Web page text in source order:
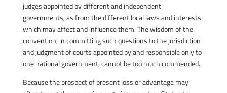
judges appointed by different and independent
governments, as from the different local laws and interests
which may affect and influence them. The wisdom of the
convention, in committing such questions to the jurisdiction
and judgment of courts appointed by and responsible only to
one national government, cannot be too much commended.
Because the prospect of present loss or advantage may